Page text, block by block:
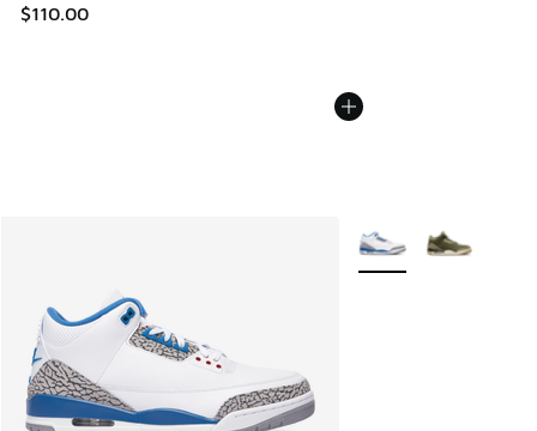
$110.00
More Colors Available